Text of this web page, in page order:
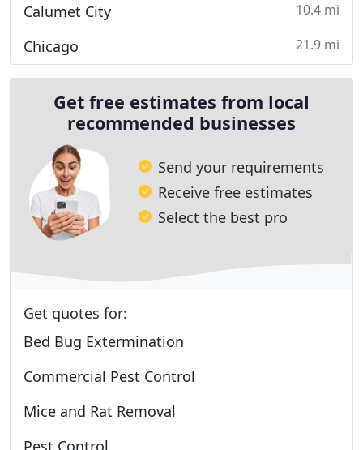
Calumet City 10.4 mi
Chicago 21.9 mi
Get free estimates from local
recommended businesses
Send your requirements
Receive free estimates
Select the best pro
Get quotes for:
Bed Bug Extermination
Commercial Pest Control
Mice and Rat Removal
Pest Control